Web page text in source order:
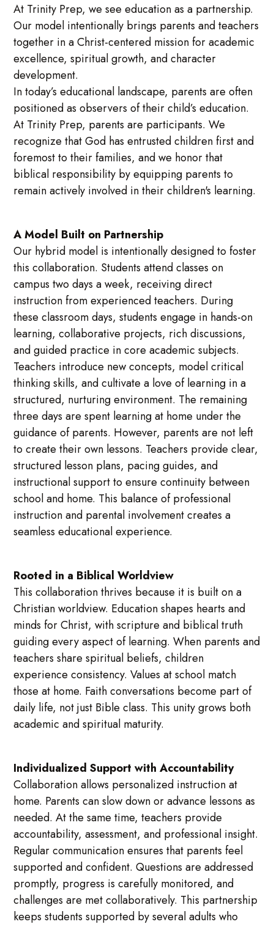
At Trinity Prep, we see education as a partnership.
Our model intentionally brings parents and teachers
together in a Christ-centered mission for academic
excellence, spiritual growth, and character
development.
In today’s educational landscape, parents are often
positioned as observers of their child’s education.
At Trinity Prep, parents are participants. We
recognize that God has entrusted children first and
foremost to their families, and we honor that
biblical responsibility by equipping parents to
remain actively involved in their children's learning.
A Model Built on Partnership
Our hybrid model is intentionally designed to foster
this collaboration. Students attend classes on
campus two days a week, receiving direct
instruction from experienced teachers. During
these classroom days, students engage in hands-on
learning, collaborative projects, rich discussions,
and guided practice in core academic subjects.
Teachers introduce new concepts, model critical
thinking skills, and cultivate a love of learning in a
structured, nurturing environment. The remaining
three days are spent learning at home under the
guidance of parents. However, parents are not left
to create their own lessons. Teachers provide clear,
structured lesson plans, pacing guides, and
instructional support to ensure continuity between
school and home. This balance of professional
instruction and parental involvement creates a
seamless educational experience.
Rooted in a Biblical Worldview
This collaboration thrives because it is built on a
Christian worldview. Education shapes hearts and
minds for Christ, with scripture and biblical truth
guiding every aspect of learning. When parents and
teachers share spiritual beliefs, children
experience consistency. Values at school match
those at home. Faith conversations become part of
daily life, not just Bible class. This unity grows both
academic and spiritual maturity.
Individualized Support with Accountability
Collaboration allows personalized instruction at
home. Parents can slow down or advance lessons as
needed. At the same time, teachers provide
accountability, assessment, and professional insight.
Regular communication ensures that parents feel
supported and confident. Questions are addressed
promptly, progress is carefully monitored, and
challenges are met collaboratively. This partnership
keeps students supported by several adults who